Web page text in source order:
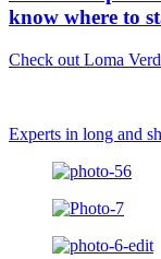
know where to
Check out Loma
Experts in long and